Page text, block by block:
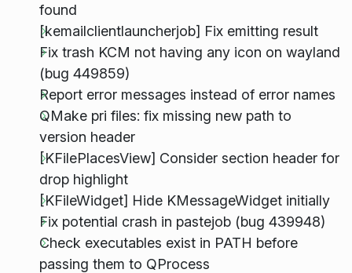
found
[kemailclientlauncherjob] Fix emitting result
Fix trash KCM not having any icon on wayland
(bug 449859)
Report error messages instead of error names
QMake pri files: fix missing new path to
version header
[KFilePlacesView] Consider section header for
drop highlight
[KFileWidget] Hide KMessageWidget initially
Fix potential crash in pastejob (bug 439948)
Check executables exist in PATH before
passing them to QProcess